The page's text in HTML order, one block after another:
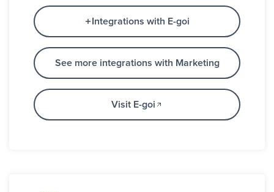
Integrations with E-goi
See more integrations with Marketing
Visit E-goi